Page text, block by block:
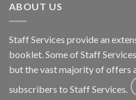
ABOUT US
Staff Services provide an
booklet. Some of Staff
but the vast majority of offers
subscribers to Staff Services.